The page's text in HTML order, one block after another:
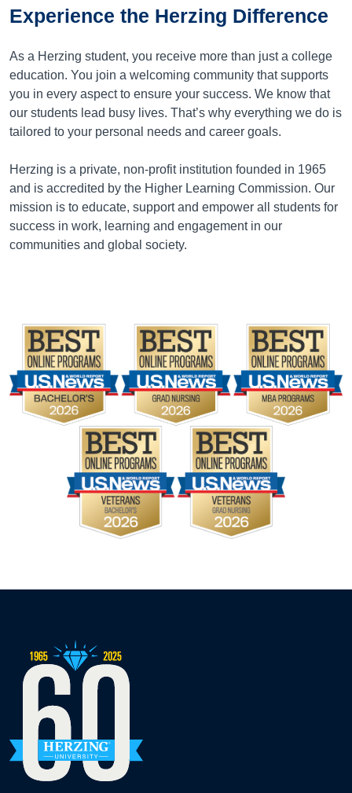
Experience the Herzing Difference
As a Herzing student, you receive more than just a college
education. You join a welcoming community that supports
you in every aspect to ensure your success. We know that
our students lead busy lives. That’s why everything we do is
tailored to your personal needs and career goals.
Herzing is a private, non-profit institution founded in 1965
and is accredited by the Higher Learning Commission. Our
mission is to educate, support and empower all students for
success in work, learning and engagement in our
communities and global society.